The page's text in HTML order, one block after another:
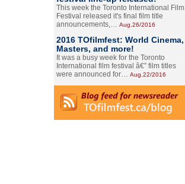
This week the Toronto International Film
Festival released it's final film title
announcements,… Aug.26/2016
2016 TOfilmfest: World Cinema,
Masters, and more!
It was a busy week for the Toronto
International film festival â€” film titles
were announced for… Aug.22/2016